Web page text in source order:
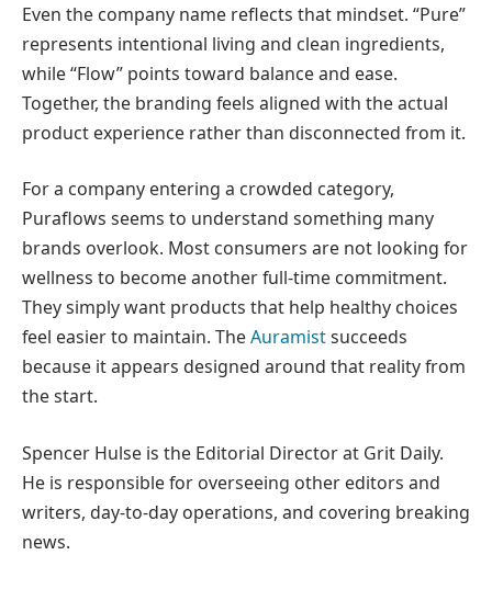
Even the company name reflects that mindset. “Pure”
represents intentional living and clean ingredients,
while “Flow” points toward balance and ease.
Together, the branding feels aligned with the actual
product experience rather than disconnected from it.
For a company entering a crowded category,
Puraflows seems to understand something many
brands overlook. Most consumers are not looking for
wellness to become another full-time commitment.
They simply want products that help healthy choices
feel easier to maintain. TheAuramistsucceeds
because it appears designed around that reality from
the start.
Spencer Hulse is the Editorial Director at Grit Daily.
He is responsible for overseeing other editors and
writers, day-to-day operations, and covering breaking
news.